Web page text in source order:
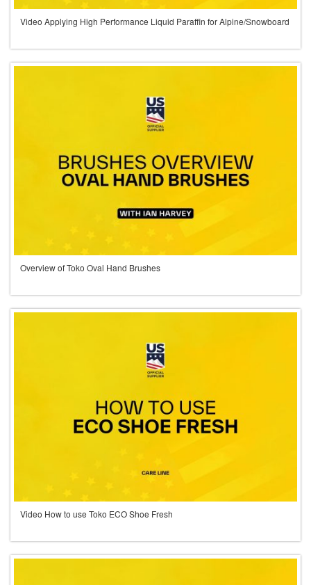
Video Applying High Performance Liquid Paraffin for Alpine/Snowboard
Overview of Toko Oval Hand Brushes
Video How to use Toko ECO Shoe Fresh